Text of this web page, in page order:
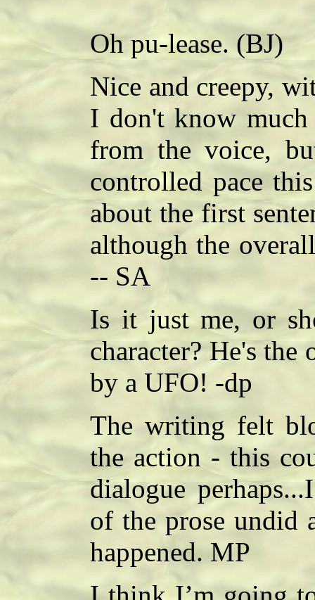
Oh pu-lease. (BJ)
Nice and creepy,
I don't know much
from the voice,
controlled pace
about the first
although the
-- SA
Is it just me, or
character? He's the
by a UFO! -dp
The writing felt
the action - this
dialogue
of the prose undid
happened. MP